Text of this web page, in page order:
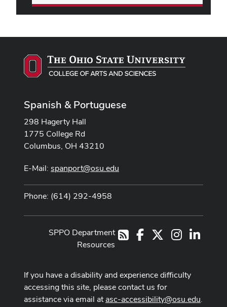
Spanish & Portuguese
298 Hagerty Hall
1775 College Rd
Columbus, OH 43210
E-Mail: spanport@osu.edu
Phone: (614) 292-4958
RSSFacebook Instagram
SPPO Department
Resources
If you have a disability and experience difficulty
accessing this site, please contact us for
assistance via email atasc-accessibility@osu.edu.